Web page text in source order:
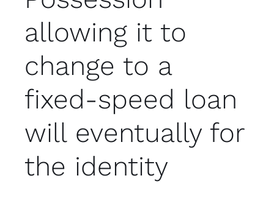
allowing it to
change to a
fixed-speed loan
will eventually for
the identity